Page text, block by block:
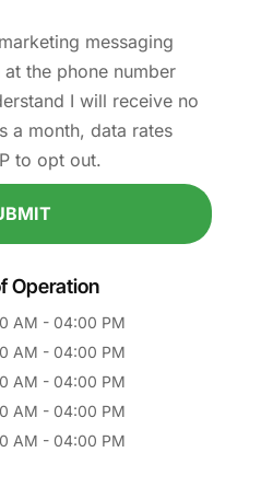
messaging
the phone number
I will receive no
a month, data rates
to opt out.
Operation
AM - 04:00 PM
AM - 04:00 PM
AM - 04:00 PM
AM - 04:00 PM
AM - 04:00 PM